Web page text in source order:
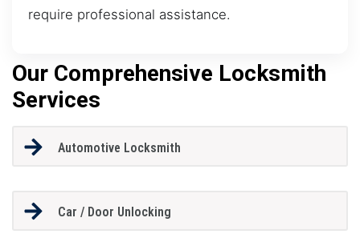
require professional assistance.
Our Comprehensive Locksmith
Services
Automotive Locksmith
Car / Door Unlocking